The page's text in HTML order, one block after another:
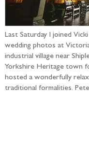
Last Saturday I joined
wedding photos at
industrial village near
Yorkshire Heritage town
hosted a wonderfully
traditional formalities.